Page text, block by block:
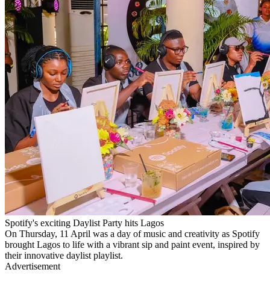
Spotify's exciting Daylist Party hits Lagos
On Thursday, 11 April was a day of music and creativity as Spotify
brought Lagos to life with a vibrant sip and paint event, inspired by
their innovative daylist playlist.
Advertisement